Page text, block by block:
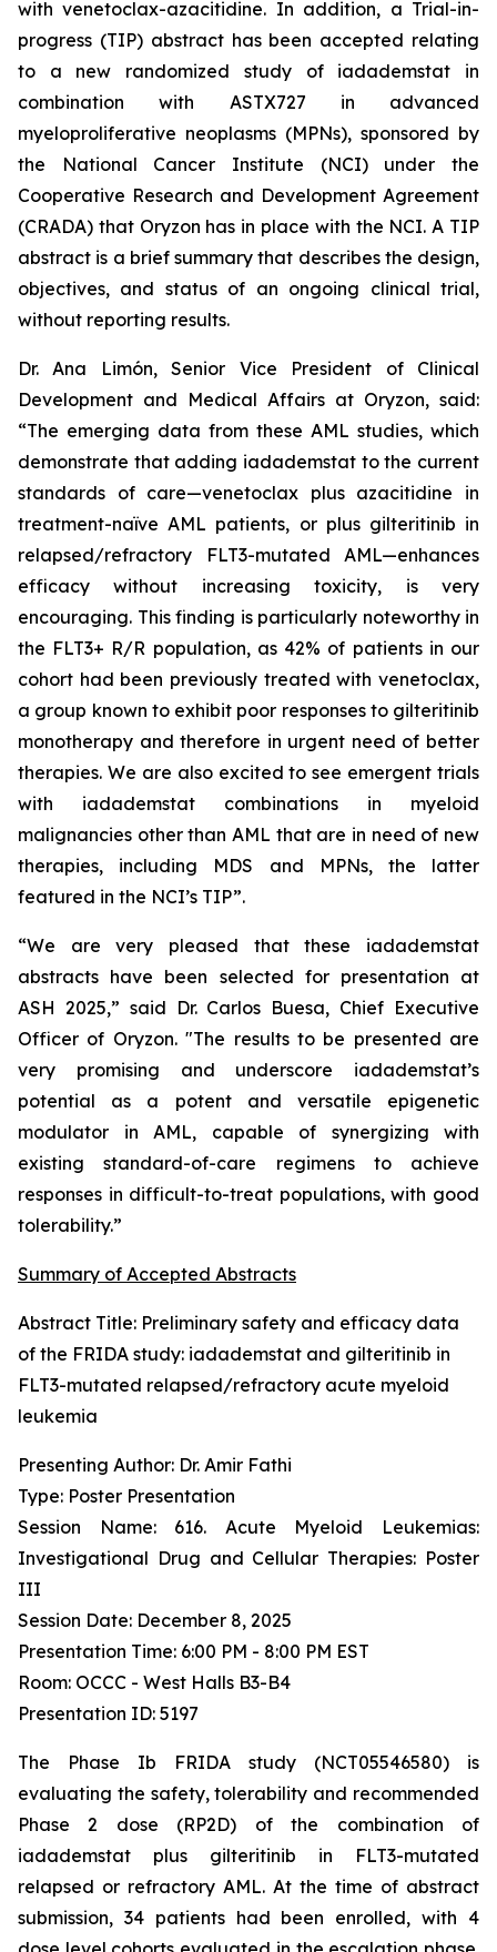
with venetoclax-azacitidine. In addition, a Trial-in-
progress (TIP) abstract has been accepted relating
to a new randomized study of iadademstat in
combination with ASTX727 in advanced
myeloproliferative neoplasms (MPNs), sponsored by
the National Cancer Institute (NCI) under the
Cooperative Research and Development Agreement
(CRADA) that Oryzon has in place with the NCI. A TIP
abstract is a brief summary that describes the design,
objectives, and status of an ongoing clinical trial,
without reporting results.
Dr. Ana Limón, Senior Vice President of Clinical
Development and Medical Affairs at Oryzon, said:
“The emerging data from these AML studies, which
demonstrate that adding iadademstat to the current
standards of care—venetoclax plus azacitidine in
treatment-naïve AML patients, or plus gilteritinib in
relapsed/refractory FLT3-mutated AML—enhances
efficacy without increasing toxicity, is very
encouraging. This finding is particularly noteworthy in
the FLT3+ R/R population, as 42% of patients in our
cohort had been previously treated with venetoclax,
a group known to exhibit poor responses to gilteritinib
monotherapy and therefore in urgent need of better
therapies. We are also excited to see emergent trials
with iadademstat combinations in myeloid
malignancies other than AML that are in need of new
therapies, including MDS and MPNs, the latter
featured in the NCI’s TIP”.
“We are very pleased that these iadademstat
abstracts have been selected for presentation at
ASH 2025,” said Dr. Carlos Buesa, Chief Executive
Officer of Oryzon. "The results to be presented are
very promising and underscore iadademstat’s
potential as a potent and versatile epigenetic
modulator in AML, capable of synergizing with
existing standard-of-care regimens to achieve
responses in difficult-to-treat populations, with good
tolerability.”
Summary of Accepted Abstracts
Abstract Title: Preliminary safety and efficacy data
of the FRIDA study: iadademstat and gilteritinib in
FLT3-mutated relapsed/refractory acute myeloid
leukemia
Presenting Author: Dr. Amir Fathi
Type: Poster Presentation
Session Name: 616. Acute Myeloid Leukemias:
Investigational Drug and Cellular Therapies: Poster
III
Session Date: December 8, 2025
Presentation Time: 6:00 PM - 8:00 PM EST
Room: OCCC - West Halls B3-B4
Presentation ID: 5197
The Phase Ib FRIDA study (NCT05546580) is
evaluating the safety, tolerability and recommended
Phase 2 dose (RP2D) of the combination of
iadademstat plus gilteritinib in FLT3-mutated
relapsed or refractory AML. At the time of abstract
submission, 34 patients had been enrolled, with 4